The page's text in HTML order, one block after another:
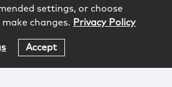
settings, or choose
changes. Privacy Policy
Accept